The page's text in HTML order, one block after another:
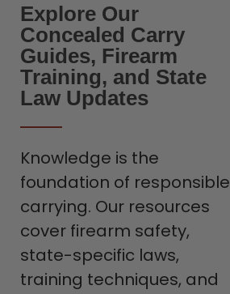
Explore Our
Concealed Carry
Guides, Firearm
Training, and State
Law Updates
Knowledge is the
foundation of responsible
carrying. Our resources
cover firearm safety,
state-specific laws,
training techniques, and